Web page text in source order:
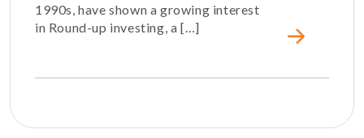
1990s, have shown a growing interest
in Round-up investing, a […]